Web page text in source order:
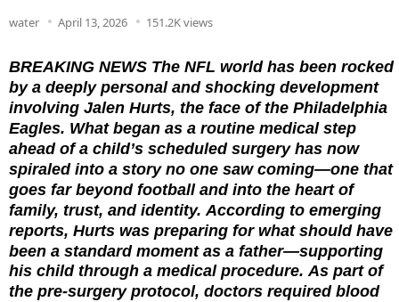
water April 13, 2026 151.2K views